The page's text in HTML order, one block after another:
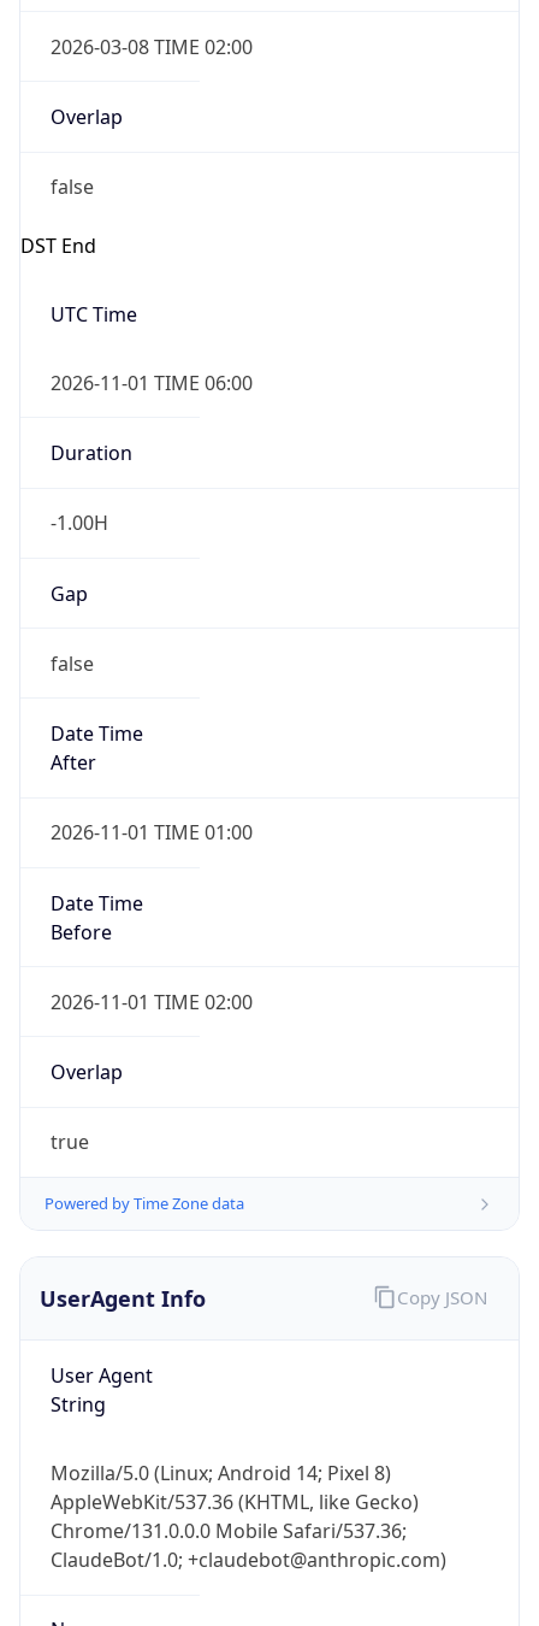
2026-03-08 TIME 02:00
Overlap
false
DST End
UTC Time
2026-11-01 TIME 06:00
Duration
-1.00H
Gap
false
Date Time
After
2026-11-01 TIME 01:00
Date Time
Before
2026-11-01 TIME 02:00
Overlap
true
Powered by Time Zone data
UserAgent Info
User Agent
String
Mozilla/5.0 (Linux; Android 14; Pixel 8)
AppleWebKit/537.36 (KHTML, like Gecko)
Chrome/131.0.0.0 Mobile Safari/537.36;
ClaudeBot/1.0; +claudebot@anthropic.com)
Copy JSON
Get it on Google Play
Not now